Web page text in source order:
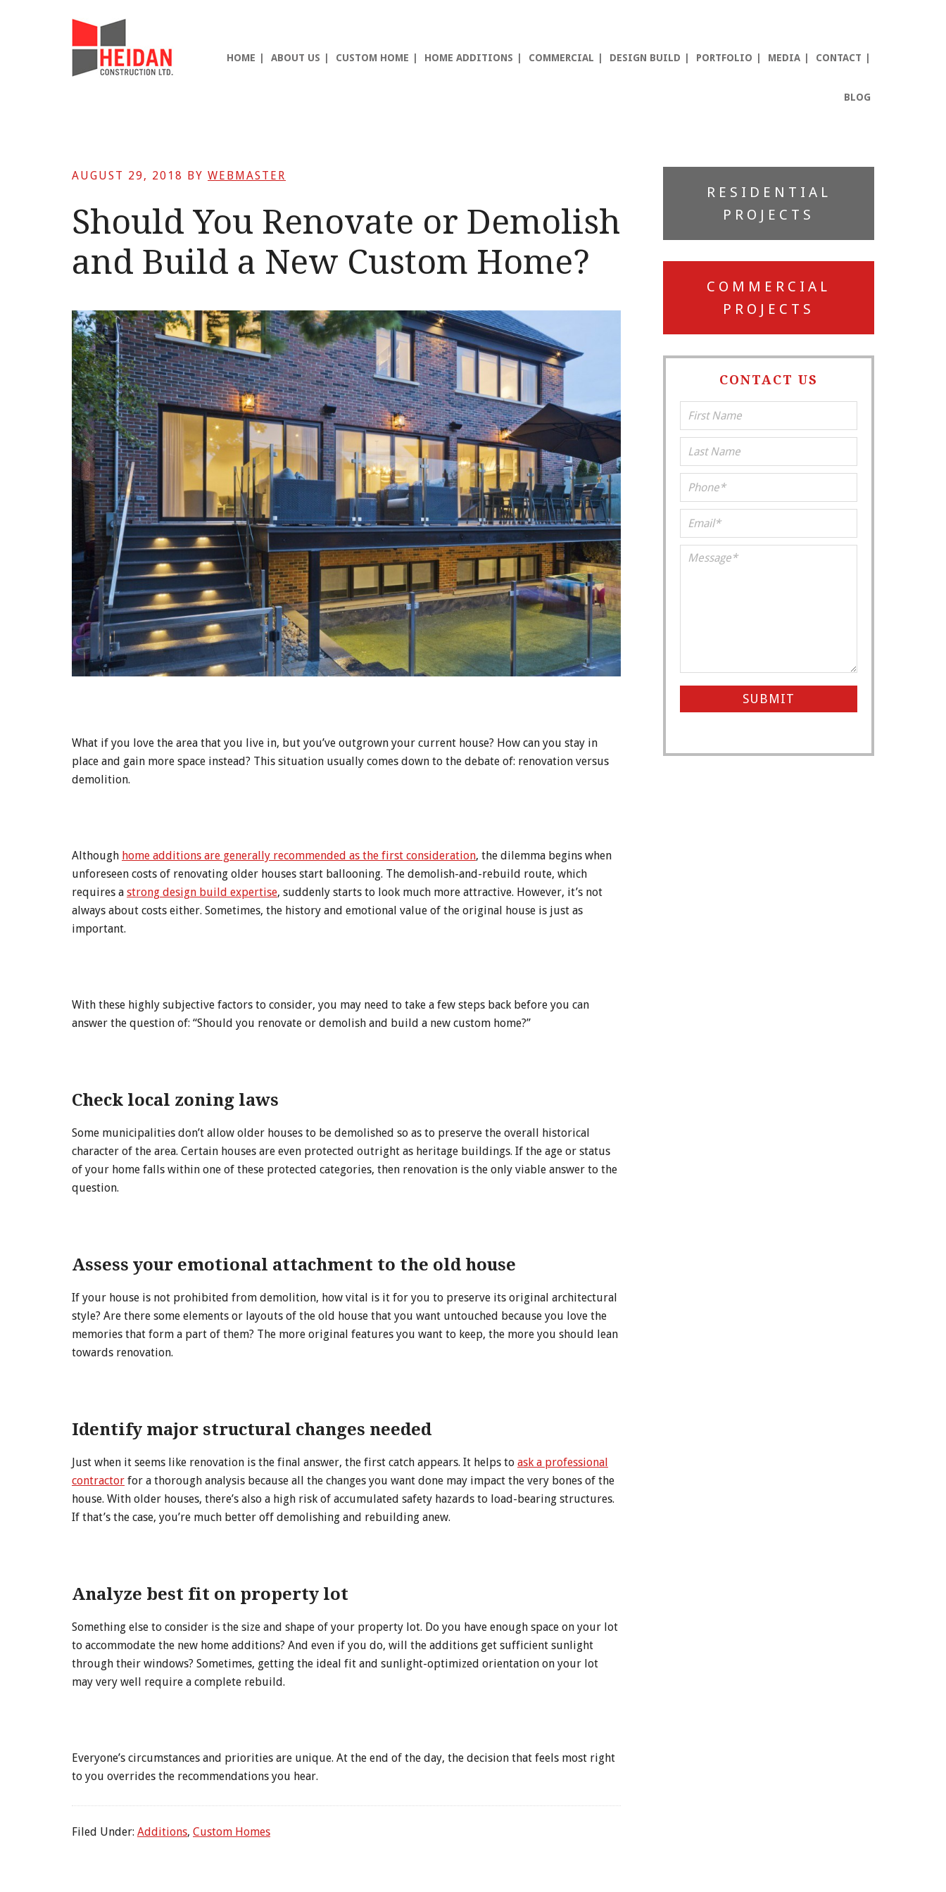
HOME ABOUT US CUSTOM HOME HOME ADDITIONS COMMERCIAL DESIGN BUILD PORTFOLIO MEDIA CONTACT
BLOG
AUGUST 29, 2018 BY WEBMASTER
Should You Renovate or Demolish
and Build a New Custom Home?
What if you love the area that you live in, but you’ve outgrown your current house? How can you stay in
place and gain more space instead? This situation usually comes down to the debate of: renovation versus
demolition.
Although home additions are generally recommended as the first consideration, the dilemma begins when
unforeseen costs of renovating older houses start ballooning. The demolish-and-rebuild route, which
requires a strong design build expertise, suddenly starts to look much more attractive. However, it’s not
always about costs either. Sometimes, the history and emotional value of the original house is just as
important.
With these highly subjective factors to consider, you may need to take a few steps back before you can
answer the question of: “Should you renovate or demolish and build a new custom home?”
Check local zoning laws
Some municipalities don’t allow older houses to be demolished so as to preserve the overall historical
character of the area. Certain houses are even protected outright as heritage buildings. If the age or status
of your home falls within one of these protected categories, then renovation is the only viable answer to the
question.
Assess your emotional attachment to the old house
If your house is not prohibited from demolition, how vital is it for you to preserve its original architectural
style? Are there some elements or layouts of the old house that you want untouched because you love the
memories that form a part of them? The more original features you want to keep, the more you should lean
towards renovation.
Identify major structural changes needed
Just when it seems like renovation is the final answer, the first catch appears. It helps to ask a professional
contractor for a thorough analysis because all the changes you want done may impact the very bones of the
house. With older houses, there’s also a high risk of accumulated safety hazards to load-bearing structures.
If that’s the case, you’re much better off demolishing and rebuilding anew.
Analyze best fit on property lot
Something else to consider is the size and shape of your property lot. Do you have enough space on your lot
to accommodate the new home additions? And even if you do, will the additions get sufficient sunlight
through their windows? Sometimes, getting the ideal fit and sunlight-optimized orientation on your lot
may very well require a complete rebuild.
Everyone’s circumstances and priorities are unique. At the end of the day, the decision that feels most right
to you overrides the recommendations you hear.
Filed Under: Additions, Custom Homes
Primary
Sidebar
RESIDENTIAL
PROJECTS
COMMERCIAL
PROJECTS
CONTACT US